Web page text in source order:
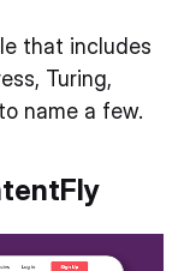
that includes
Turing,
name a few.